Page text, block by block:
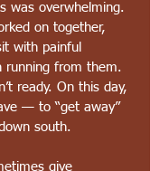
was overwhelming.
on together,
with painful
running from them.
ready. On this day,
— to “get away”
south.
give